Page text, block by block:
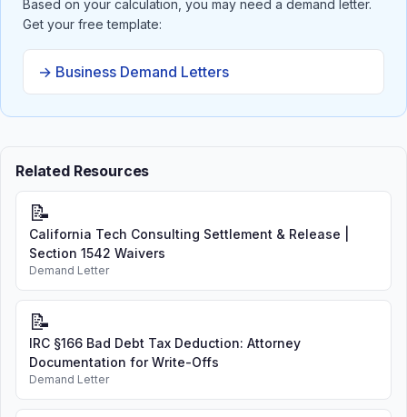
Based on your calculation, you may need a demand letter.
Get your free template:
→ Business Demand Letters
Related Resources
📝
California Tech Consulting Settlement & Release |
Section 1542 Waivers
Demand Letter
📝
IRC §166 Bad Debt Tax Deduction: Attorney
Documentation for Write-Offs
Demand Letter